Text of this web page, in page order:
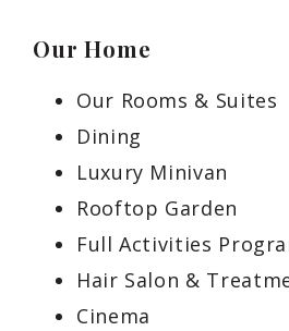
Our Home
Our Rooms & Suites
Dining
Luxury Minivan
Rooftop Garden
Full Activities
Hair Salon &
Cinema